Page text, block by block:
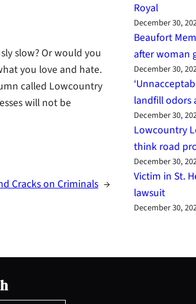
slow? Or would you
you love and hate.
called Lowcountry
will not be
Cracks on Criminals →
Royal
December 30,
Beaufort
after woman
December 30,
landfill odors
December 30,
Lowcountry
think road
December 30,
Victim in St.
lawsuit
December 30,